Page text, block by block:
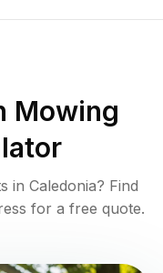
Mowing
in Caledonia? Find
for a free quote.